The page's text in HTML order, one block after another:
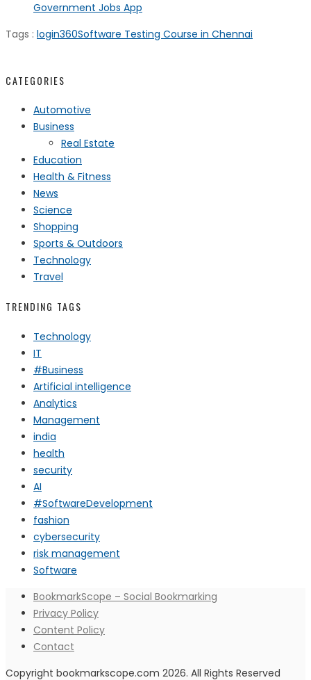
Government Jobs App
Tags : login360Software Testing Course in Chennai
CATEGORIES
Automotive
Business
Real Estate
Education
Health & Fitness
News
Science
Shopping
Sports & Outdoors
Technology
Travel
TRENDING TAGS
Technology
IT
#Business
Artificial intelligence
Analytics
Management
india
health
security
AI
#SoftwareDevelopment
fashion
cybersecurity
risk management
Software
BookmarkScope – Social Bookmarking
Privacy Policy
Content Policy
Contact
Copyright bookmarkscope.com 2026. All Rights Reserved